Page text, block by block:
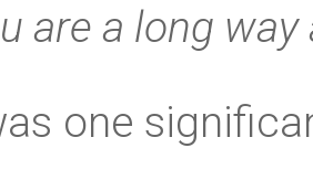
are a long way
one